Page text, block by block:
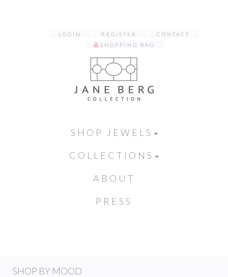
LOGIN REGISTER
CONTACT
SHOPPING BAG
SHOP JEWELS
COLLECTIONS
ABOUT
PRESS
SHOP BY MOOD